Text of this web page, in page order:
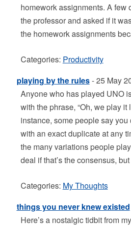
homework assignments. A few
the professor and asked if it
the homework assignments
Categories: Productivity
playing by the rules- 25 May
Anyone who has played UNO
with the phrase, “Oh, we play it
instance, some people say you
with an exact duplicate at any
the many variations people
deal if that’s the consensus,
Categories: My Thoughts
things you never knew existed
Here’s a nostalgic tidbit from